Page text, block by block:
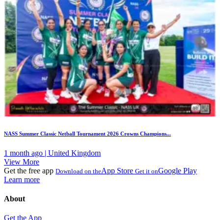
NASS Summer Classic Netball Tournament 2026 Crowns Champions...
1 month ago | United Kingdom
View More
Get the free app Download on theApp Store Get it onGoogle Play
Learn more
About
Get the App